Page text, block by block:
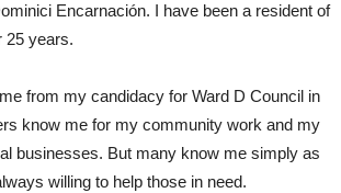
Encarnación. I have been a resident of
25 years.
from my candidacy for Ward D Council in
know me for my community work and my
businesses. But many know me simply as
willing to help those in need.